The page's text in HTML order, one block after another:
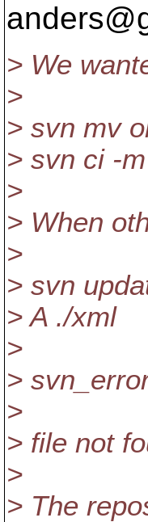
> We
>
> svn mv
> svn ci -
>
> When
>
> svn
> A ./xml
>
>
>
> file not
>
> The